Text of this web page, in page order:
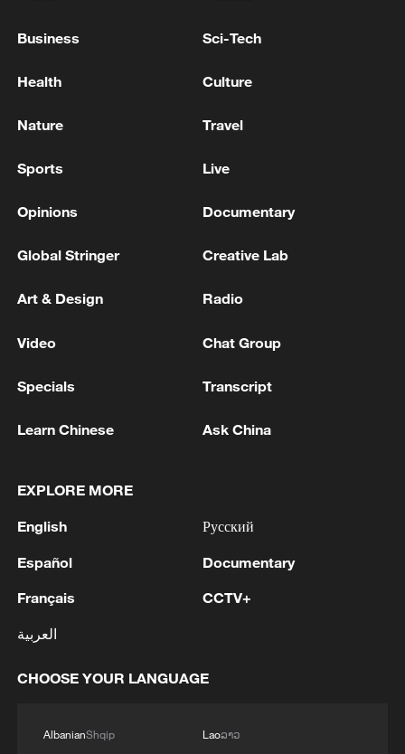
A parallel-forum at the 2026 Global Poverty
Top global experts at the forum agreed
absolute poverty and promoting rural
experience for the world.
Sabina Alkire of Oxford University
highlighted China's targeted poverty
political commitment, sustained
investment, hierarchical management and
pillars for global learning.
Business Sci-Tech
Health Culture
Nature Travel
Sports Live
Opinions Documentary
Global Stringer Creative Lab
Art & Design Radio
Video Chat Group
Specials Transcript
Learn Chinese Ask China
EXPLORE MORE
English
Español
Français
العربية
Русский
Documentary
CCTV+
CHOOSE YOUR LANGUAGE
AlbanianShqip
Laoລາວ